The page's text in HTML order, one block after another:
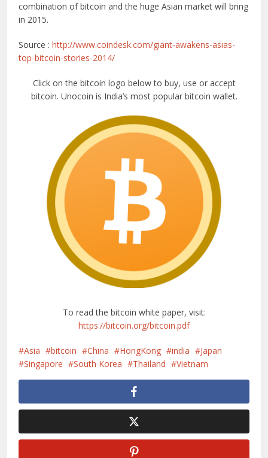
combination of bitcoin and the huge Asian market will bring
in 2015.
Source :http://www.coindesk.com/giant-awakens-asias-
top-bitcoin-stories-2014/
Click on the bitcoin logo below to buy, use or accept
bitcoin. Unocoin is India’s most popular bitcoin wallet.
To read the bitcoin white paper, visit:
https://bitcoin.org/bitcoin.pdf
Asia bitcoin China HongKong india
Japan
Singapore
South Korea Thailand Vietnam